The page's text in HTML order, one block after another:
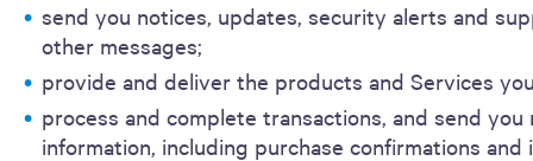
send you notices, updates, security alerts and
other messages;
provide and deliver the products and Services
process and complete transactions, and send you
information, including purchase confirmations and